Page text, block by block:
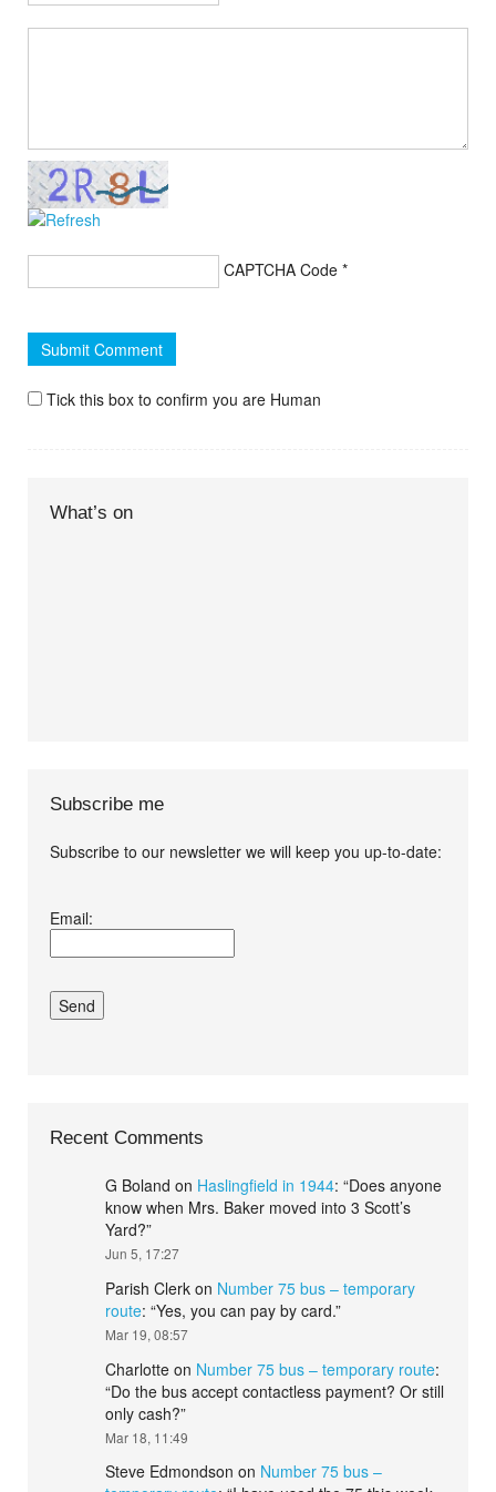
CAPTCHA Code *
Tick this box to confirm you are Human
What’s on
Subscribe me
Subscribe to our newsletter we will keep you up-to-date:
conditions.*
Email:
Recent Comments
G Boland on Haslingfield in 1944: “Does anyone
know when Mrs. Baker moved into 3 Scott’s
Yard?”
Jun 5, 17:27
Parish Clerk on Number 75 bus – temporary
route: “Yes, you can pay by card.”
Mar 19, 08:57
Charlotte on Number 75 bus – temporary route:
“Do the bus accept contactless payment? Or still
only cash?”
Mar 18, 11:49
Steve Edmondson on Number 75 bus –